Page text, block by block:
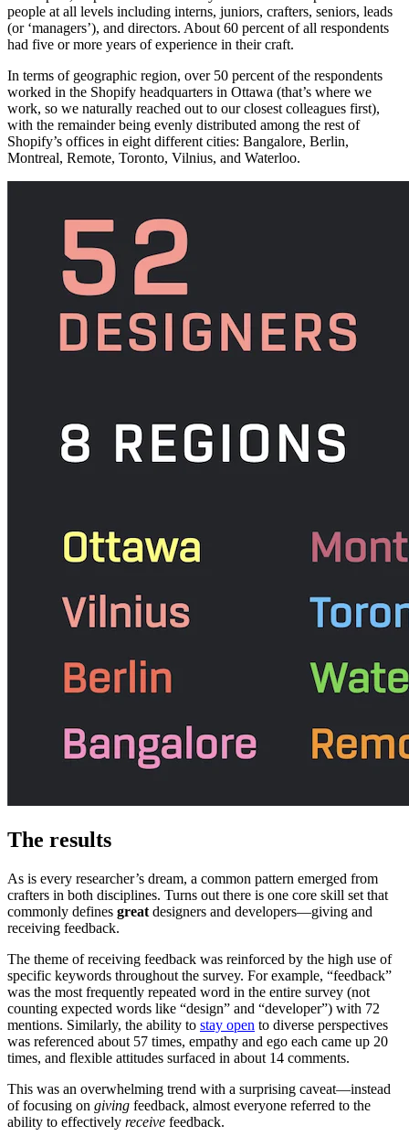
people at all levels including interns, juniors, crafters, seniors, leads
(or ‘managers’), and directors. About 60 percent of all respondents
had five or more years of experience in their craft.
In terms of geographic region, over 50 percent of the respondents
worked in the Shopify headquarters in Ottawa (that’s where we
work, so we naturally reached out to our closest colleagues first),
with the remainder being evenly distributed among the rest of
Shopify’s offices in eight different cities: Bangalore, Berlin,
Montreal, Remote, Toronto, Vilnius, and Waterloo.
The results
As is every researcher’s dream, a common pattern emerged from
crafters in both disciplines. Turns out there is one core skill set that
commonly defines great designers and developers—giving and
receiving feedback.
The theme of receiving feedback was reinforced by the high use of
specific keywords throughout the survey. For example, “feedback”
was the most frequently repeated word in the entire survey (not
counting expected words like “design” and “developer”) with 72
mentions. Similarly, the ability to stay open to diverse perspectives
was referenced about 57 times, empathy and ego each came up 20
times, and flexible attitudes surfaced in about 14 comments.
This was an overwhelming trend with a surprising caveat—instead
of focusing on giving feedback, almost everyone referred to the
ability to effectively receive feedback.